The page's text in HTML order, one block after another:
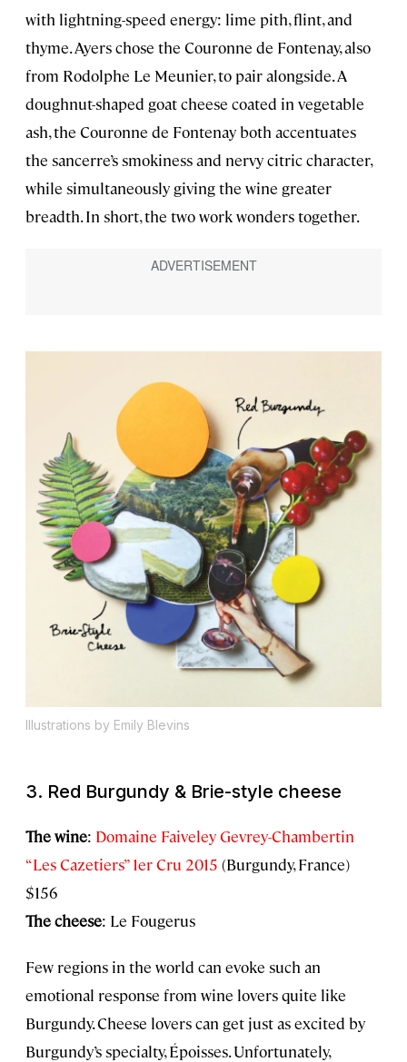
with lightning-speed energy: lime pith, flint, and
thyme. Ayers chose the Couronne de Fontenay, also
from Rodolphe Le Meunier, to pair alongside. A
doughnut-shaped goat cheese coated in vegetable
ash, the Couronne de Fontenay both accentuates
the sancerre’s smokiness and nervy citric character,
while simultaneously giving the wine greater
breadth. In short, the two work wonders together.
Illustrations by Emily Blevins
3. Red Burgundy & Brie-style cheese
The wine: Domaine Faiveley Gevrey-Chambertin
“Les Cazetiers” 1er Cru 2015 (Burgundy, France)
$156
The cheese: Le Fougerus
Few regions in the world can evoke such an
emotional response from wine lovers quite like
Burgundy. Cheese lovers can get just as excited by
Burgundy’s specialty, Époisses. Unfortunately,